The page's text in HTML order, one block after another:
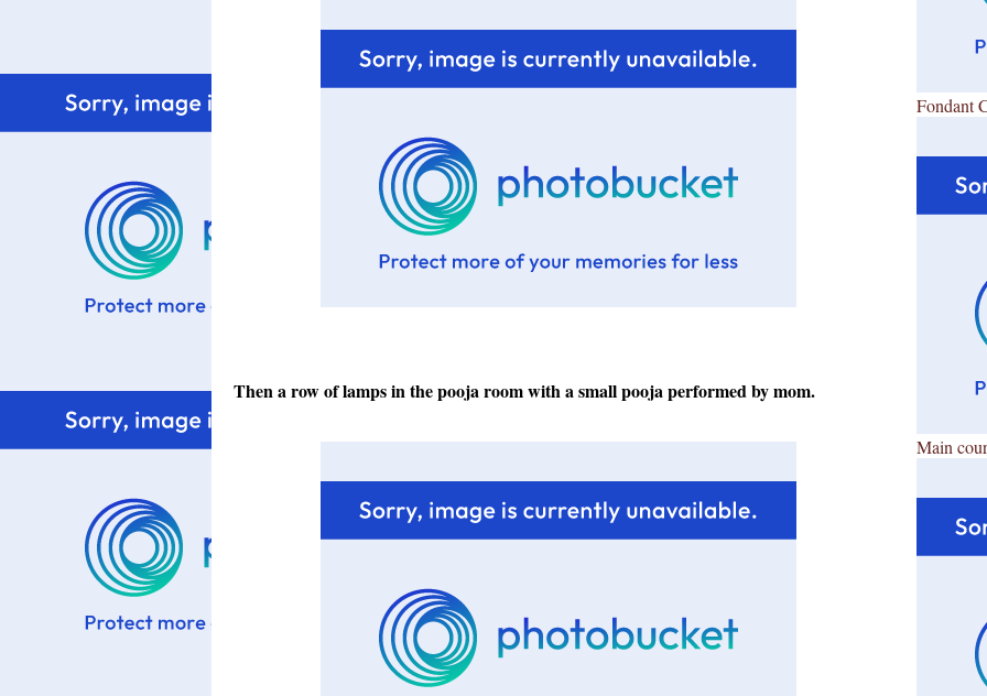
Then a row of lamps in the pooja room with a small pooja performed by mom.
Fondant
Main